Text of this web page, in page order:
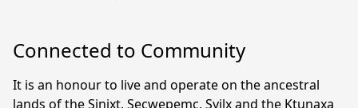
Connected to Community
It is an honour to live and operate on the ancestral
lands of the Sinixt, Secwepemc, Syilx and the Ktunaxa